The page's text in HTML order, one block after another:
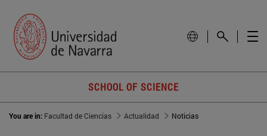
SCHOOL OF SCIENCE
You are in: Facultad de Ciencias Actualidad Noticias